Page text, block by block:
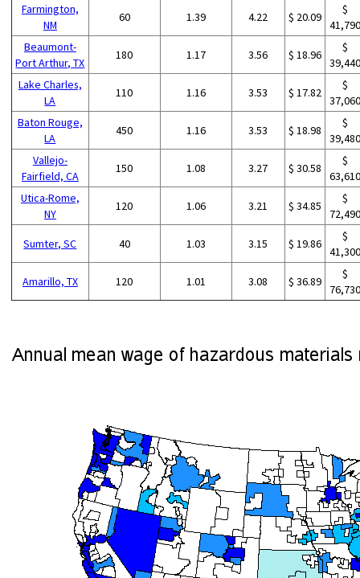
Farmington,
NM
60 1.39 4.22 $ 20.09
$
Beaumont-
Port Arthur, TX
180 1.17 3.56 $ 18.96
$
Lake Charles,
LA
110 1.16 3.53 $ 17.82
$
Baton Rouge,
LA
450 1.16 3.53 $ 18.98
$
Vallejo-
Fairfield, CA
150 1.08 3.27 $ 30.58
$
Utica-Rome,
NY
120 1.06 3.21 $ 34.85
$
Sumter, SC 40 1.03 3.15 $ 19.86
$
Amarillo, TX 120 1.01 3.08 $ 36.89
$